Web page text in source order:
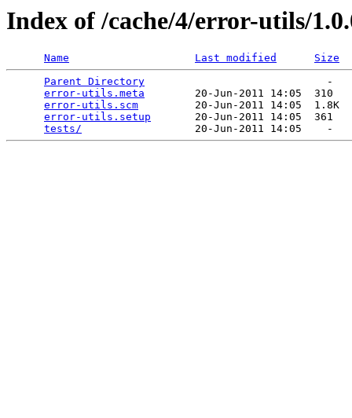
Index of /cache/4/error-utils/
Name Last modified
Size
Parent Directory
                             -
error-utils.meta
        20-Jun-2011 14:05  310
error-utils.scm
         20-Jun-2011 14:05  1.8K
error-utils.setup
       20-Jun-2011 14:05  361
tests/